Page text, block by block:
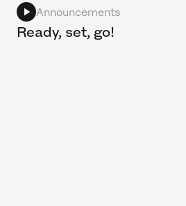
Announcements
Ready, set, go!